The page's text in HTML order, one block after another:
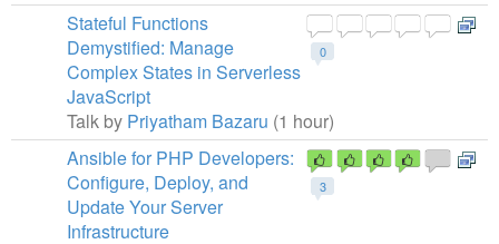
0
Stateful Functions
Demystified: Manage
Complex States in Serverless
JavaScript
Talk by Priyatham Bazaru (1 hour)
3
Ansible for PHP Developers:
Configure, Deploy, and
Update Your Server
Infrastructure